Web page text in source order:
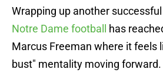
Wrapping up another
Notre Dame football
has
Marcus Freeman where it feels
bust" mentality moving forward.